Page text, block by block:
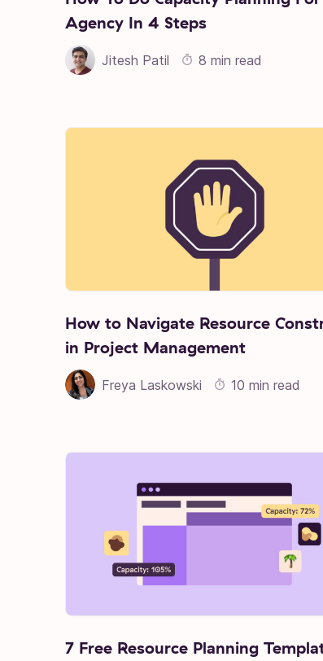
Agency In 4 Steps
Jitesh Patil 8 min read
How to Navigate Resource
in Project Management
Freya Laskowski 10 min read
7 Free Resource Planning